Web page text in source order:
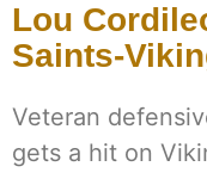
Lou
Saints-
Veteran
gets a hit on